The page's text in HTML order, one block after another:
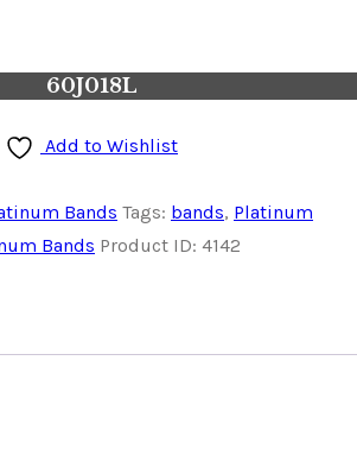
60J018L
Add to Wishlist
Bands Tags: bands, Platinum
Bands Product ID: 4142